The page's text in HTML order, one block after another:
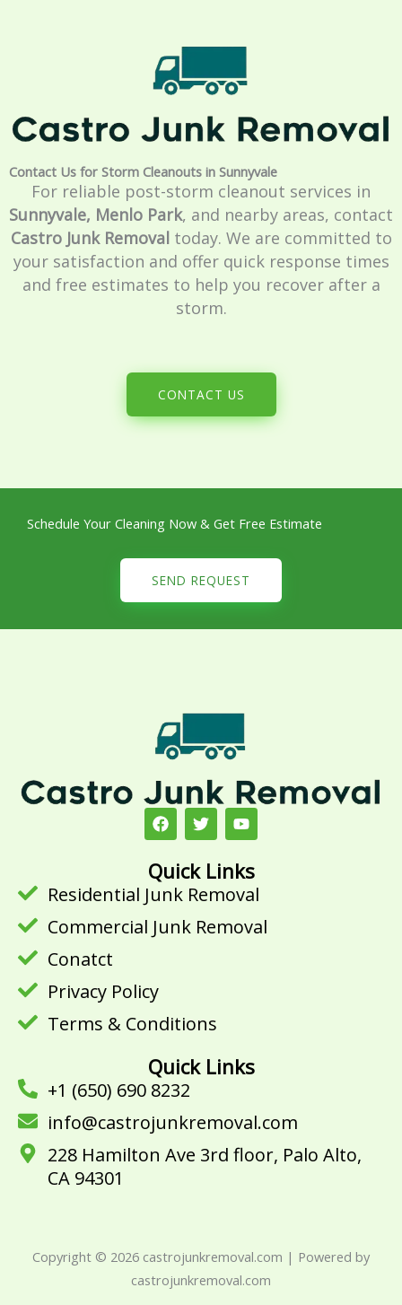
Contact Us for Storm Cleanouts in Sunnyvale
For reliable post-storm cleanout services in
Sunnyvale, Menlo Park, and nearby areas, contact
Castro Junk Removaltoday. We are committed to
your satisfaction and offer quick response times
and free estimates to help you recover after a
storm.
CONTACT US
Schedule Your Cleaning Now & Get Free Estimate
SEND REQUEST
F
a
c
e
b
o
k
T
w
i
t
t
e
Y
o
u
t
u
b
Quick Links
Residential Junk Removal
Commercial Junk Removal
Conatct
Privacy Policy
Terms & Conditions
Quick Links
+1 (650) 690 8232
info@castrojunkremoval.com
228 Hamilton Ave 3rd floor, Palo Alto,
CA 94301
Copyright © 2026 castrojunkremoval.com | Powered by
castrojunkremoval.com